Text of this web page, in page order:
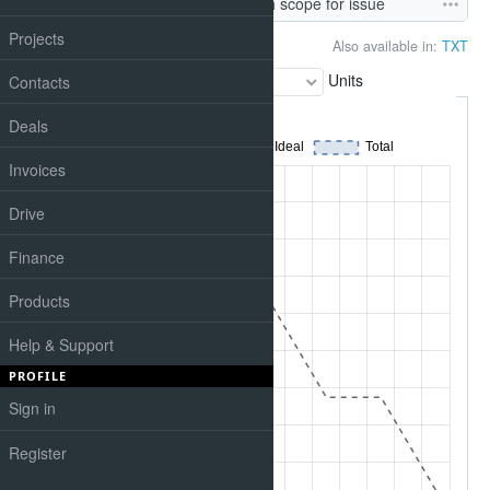
Projects
Contacts
Deals
Invoices
Drive
Finance
Products
Help & Support
PROFILE
Sign in
Register
Also available in: TXT
Chart Units